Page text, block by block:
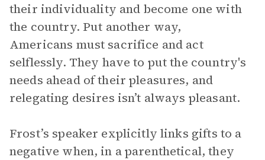
their individuality and become one with
the country. Put another way,
Americans must sacrifice and act
selflessly. They have to put the country's
needs ahead of their pleasures, and
relegating desires isn’t always pleasant.
Frost’s speaker explicitly links gifts to a
negative when, in a parenthetical, they